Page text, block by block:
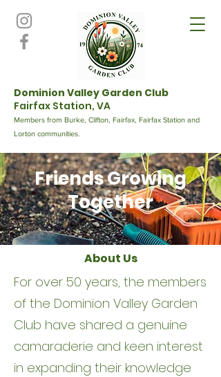
Dominion Valley Garden Club
Fairfax Station, VA
Members from Burke, Clifton, Fairfax, Fairfax Station and
Lorton communities.
Friends Growing
Together
About Us
For over 50 years, the members
of the Dominion Valley Garden
Club have shared a genuine
camaraderie and keen interest
in expanding their knowledge